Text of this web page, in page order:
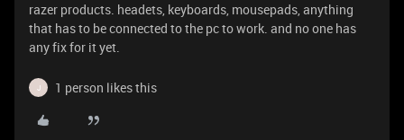
razer products. headets, keyboards, mousepads, anything
that has to be connected to the pc to work. and no one has
any fix for it yet.
J 1 person likes this